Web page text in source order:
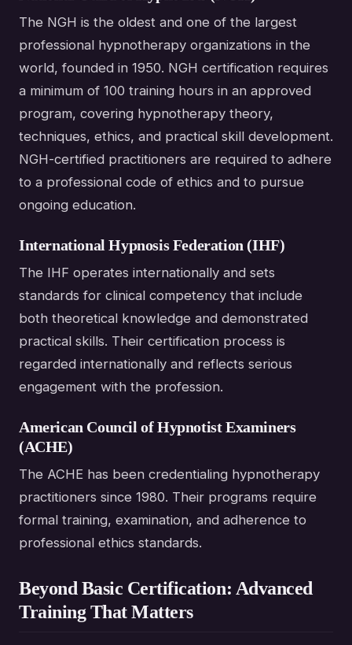
The NGH is the oldest and one of the largest
professional hypnotherapy organizations in the
world, founded in 1950. NGH certification requires
a minimum of 100 training hours in an approved
program, covering hypnotherapy theory,
techniques, ethics, and practical skill development.
NGH-certified practitioners are required to adhere
to a professional code of ethics and to pursue
ongoing education.
International Hypnosis Federation (IHF)
The IHF operates internationally and sets
standards for clinical competency that include
both theoretical knowledge and demonstrated
practical skills. Their certification process is
regarded internationally and reflects serious
engagement with the profession.
American Council of Hypnotist Examiners
(ACHE)
The ACHE has been credentialing hypnotherapy
practitioners since 1980. Their programs require
formal training, examination, and adherence to
professional ethics standards.
Beyond Basic Certification: Advanced
Training That Matters